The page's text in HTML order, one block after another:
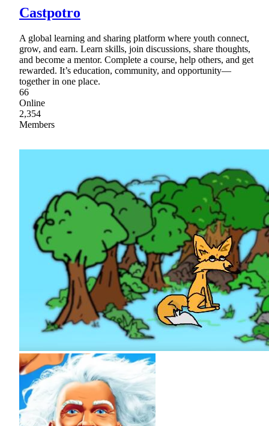
Castpotro
A global learning and sharing platform where youth connect,
grow, and earn. Learn skills, join discussions, share thoughts,
and become a mentor. Complete a course, help others, and get
rewarded. It’s education, community, and opportunity—
together in one place.
66
Online
2,354
Members